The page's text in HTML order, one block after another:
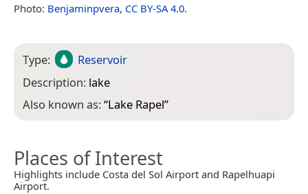
Photo: Benjaminpvera, CC BY-SA 4.0.
Type:
Reservoir
Description: lake
Also known as:“Lake Rapel”
Places of Interest
Highlights include Costa del Sol Airport and Rapelhuapi
Airport.